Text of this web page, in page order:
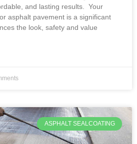
and lasting results. Your
asphalt pavement is a significant
the look, safety and value
ASPHALT SEALCOATING